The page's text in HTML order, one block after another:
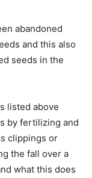
abandoned
and this also
seeds in the
listed above
by fertilizing and
clippings or
the fall over a
what this does